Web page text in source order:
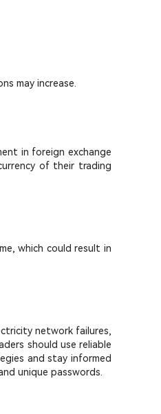
may increase.
in foreign exchange
of their trading
which could result in
network failures,
should use reliable
and stay informed
unique passwords.